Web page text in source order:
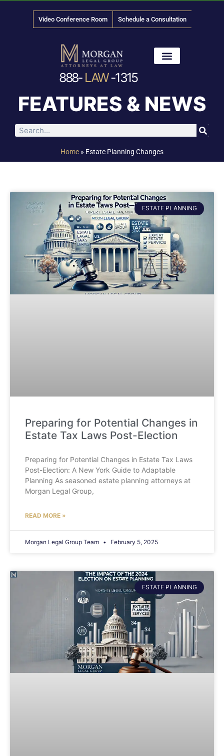
Video Conference Room Schedule a Consultation
888- LAW-1315
FEATURES & NEWS
Home » Estate Planning Changes
ESTATE PLANNING
Preparing for Potential Changes in
Estate Tax Laws Post-Election
Preparing for Potential Changes in Estate Tax Laws
Post-Election: A New York Guide to Adaptable
Planning As seasoned estate planning attorneys at
Morgan Legal Group,
READ MORE »
Morgan Legal Group Team February 5, 2025
ESTATE PLANNING